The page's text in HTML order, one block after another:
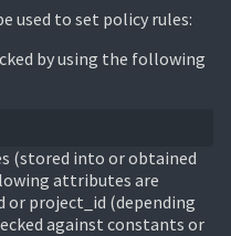
used to set policy rules:
by using the following
(stored into or obtained
attributes are
or project_id (depending
against constants or